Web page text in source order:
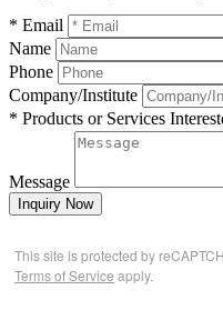
* Email
Name
Phone
Company/Institute
* Products or Services
Message
Inquiry Now
This site is protected by
Terms of Service apply.